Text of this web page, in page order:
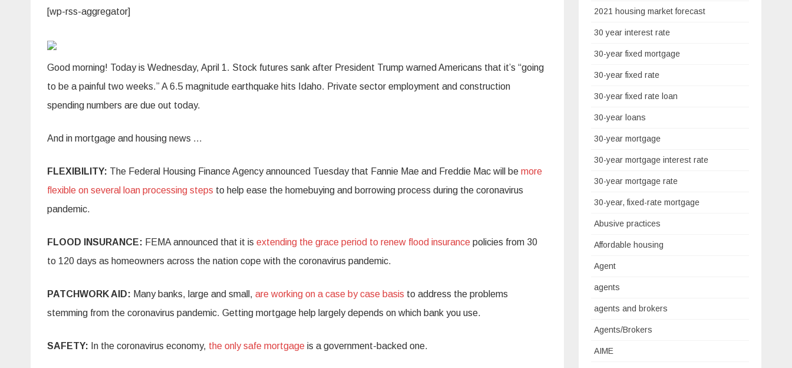
[wp-rss-aggregator]
Good morning! Today is Wednesday, April 1. Stock futures sank after President Trump warned Americans that it’s “going
to be a painful two weeks.” A 6.5 magnitude earthquake hits Idaho. Private sector employment and construction
spending numbers are due out today.
And in mortgage and housing news …
FLEXIBILITY: The Federal Housing Finance Agency announced Tuesday that Fannie Mae and Freddie Mac will be more
flexible on several loan processing steps to help ease the homebuying and borrowing process during the coronavirus
pandemic.
FLOOD INSURANCE: FEMA announced that it is extending the grace period to renew flood insurance policies from 30
to 120 days as homeowners across the nation cope with the coronavirus pandemic.
PATCHWORK AID: Many banks, large and small, are working on a case by case basis to address the problems
stemming from the coronavirus pandemic. Getting mortgage help largely depends on which bank you use.
SAFETY: In the coronavirus economy, the only safe mortgage is a government-backed one.
2021 housing market forecast
30 year interest rate
30-year fixed mortgage
30-year fixed rate
30-year fixed rate loan
30-year loans
30-year mortgage
30-year mortgage interest rate
30-year mortgage rate
30-year, fixed-rate mortgage
Abusive practices
Affordable housing
Agent
agents
agents and brokers
Agents/Brokers
AIME